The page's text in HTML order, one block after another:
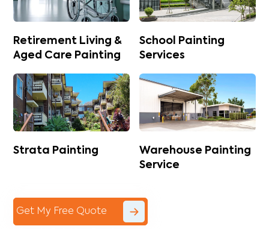
Retirement Living &
Aged Care Painting
School Painting
Services
Strata Painting
Warehouse Painting
Service
Get My Free Quote